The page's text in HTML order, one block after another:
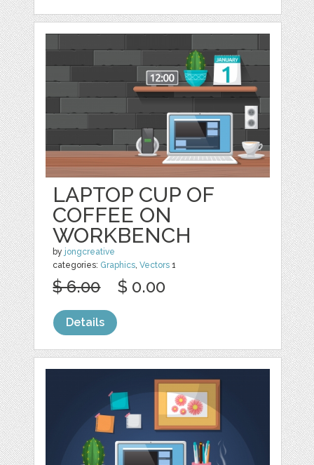
LAPTOP CUP OF
COFFEE ON
WORKBENCH
by jongcreative
categories: Graphics ,Vectors 1
$ 6.00 $ 0.00
Details